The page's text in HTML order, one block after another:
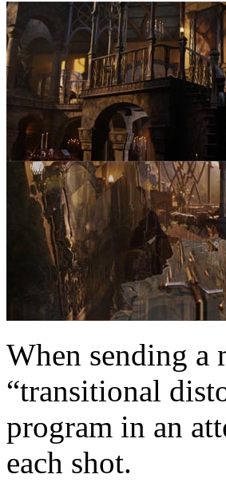
When sending a
“transitional
program in an
each shot.